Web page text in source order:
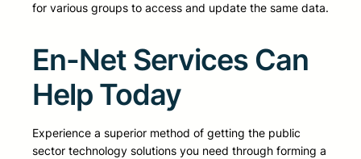
for various groups to access and update the same data.
En-Net Services Can
Help Today
Experience a superior method of getting the public
sector technology solutions you need through forming a